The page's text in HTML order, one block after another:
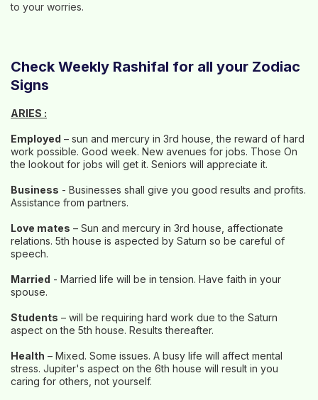
to your worries.
Check Weekly Rashifal for all your Zodiac
Signs
ARIES :
Employed – sun and mercury in 3rd house, the reward of hard
work possible. Good week. New avenues for jobs. Those On
the lookout for jobs will get it. Seniors will appreciate it.
Business - Businesses shall give you good results and profits.
Assistance from partners.
Love mates – Sun and mercury in 3rd house, affectionate
relations. 5th house is aspected by Saturn so be careful of
speech.
Married - Married life will be in tension. Have faith in your
spouse.
Students – will be requiring hard work due to the Saturn
aspect on the 5th house. Results thereafter.
Health – Mixed. Some issues. A busy life will affect mental
stress. Jupiter's aspect on the 6th house will result in you
caring for others, not yourself.